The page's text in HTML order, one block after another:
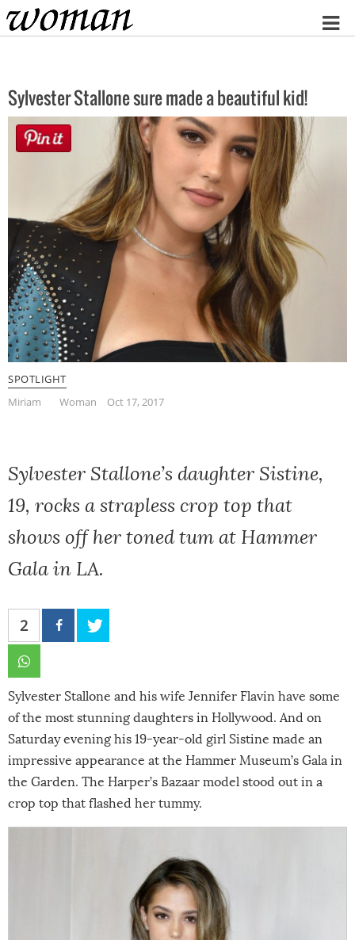
Home
Sylvester Stallone sure made a beautiful kid!
SPOTLIGHT
Miriam
Woman Oct 17, 2017
Sylvester Stallone’s daughter Sistine,
19, rocks a strapless crop top that
shows off her toned tum at Hammer
Gala in LA.
2
Sylvester Stallone and his wife Jennifer Flavin have some
of the most stunning daughters in Hollywood. And on
Saturday evening his 19-year-old girl Sistine made an
impressive appearance at the Hammer Museum’s Gala in
the Garden. The Harper’s Bazaar model stood out in a
crop top that flashed her tummy.